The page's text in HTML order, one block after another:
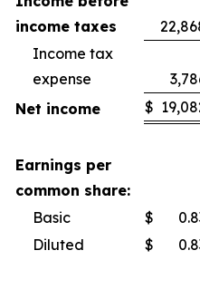
income taxes
Income tax
expense
Net income
$
Earnings per
common share:
Basic
$
Diluted
$